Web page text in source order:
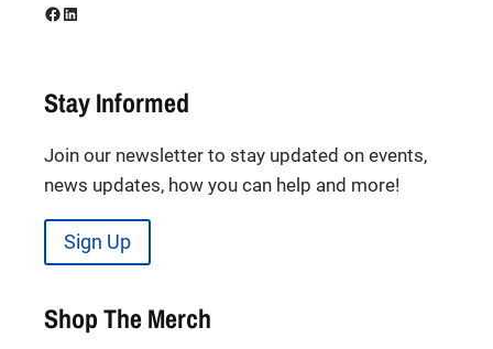
Facebook
LinkedIn
Stay Informed
Join our newsletter to stay updated on events,
news updates, how you can help and more!
Sign Up
Shop The Merch